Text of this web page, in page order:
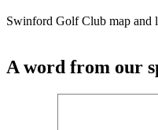
Swinford Golf Club map and
A word from our